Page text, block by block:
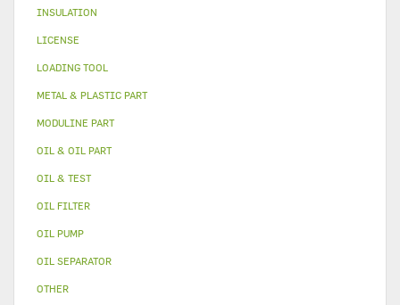
INSULATION
LICENSE
LOADING TOOL
METAL & PLASTIC PART
MODULINE PART
OIL & OIL PART
OIL & TEST
OIL FILTER
OIL PUMP
OIL SEPARATOR
OTHER